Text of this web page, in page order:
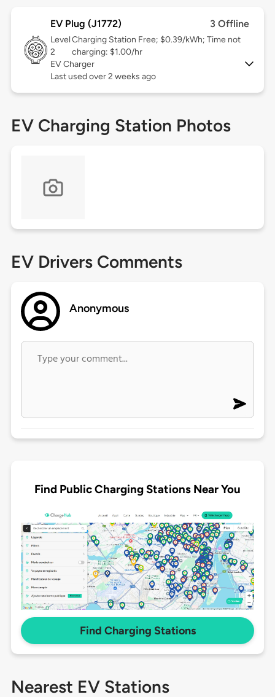
EV Plug (J1772) 3 Offline
Level
2
Charging Station Free; $0.39/kWh; Time not
charging: $1.00/hr
EV Charger
Last used over 2 weeks ago
EV Charging Station Photos
EV Drivers Comments
Anonymous
Find Public Charging Stations Near You
Find Charging Stations
Nearest EV Stations